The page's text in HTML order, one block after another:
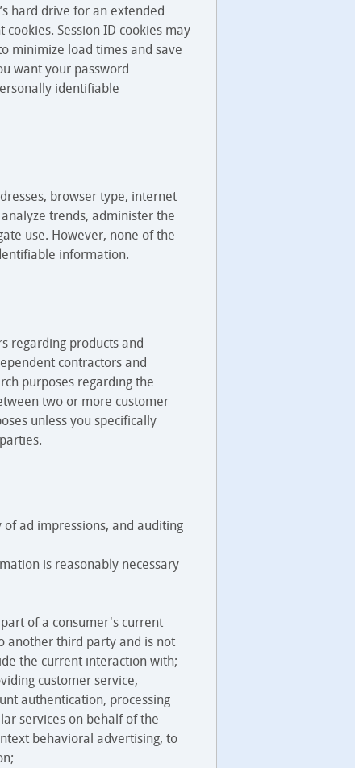
hard drive for an extended
Session ID cookies may
minimize load times and save
want your password
identifiable
browser type, internet
trends, administer the
use. However, none of the
information.
regarding products and
contractors and
purposes regarding the
two or more customer
unless you specifically
ad impressions, and auditing
is reasonably necessary
of a consumer's current
another third party and is not
the current interaction with;
customer service,
authentication, processing
services on behalf of the
behavioral advertising, to